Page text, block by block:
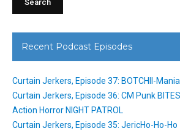
Recent Podcast Episodes
Curtain Jerkers, Episode 37: BOTCHII-Mania
Curtain Jerkers, Episode 36: CM Punk
Action Horror NIGHT PATROL
Curtain Jerkers, Episode 35: JericHo-Ho-Ho